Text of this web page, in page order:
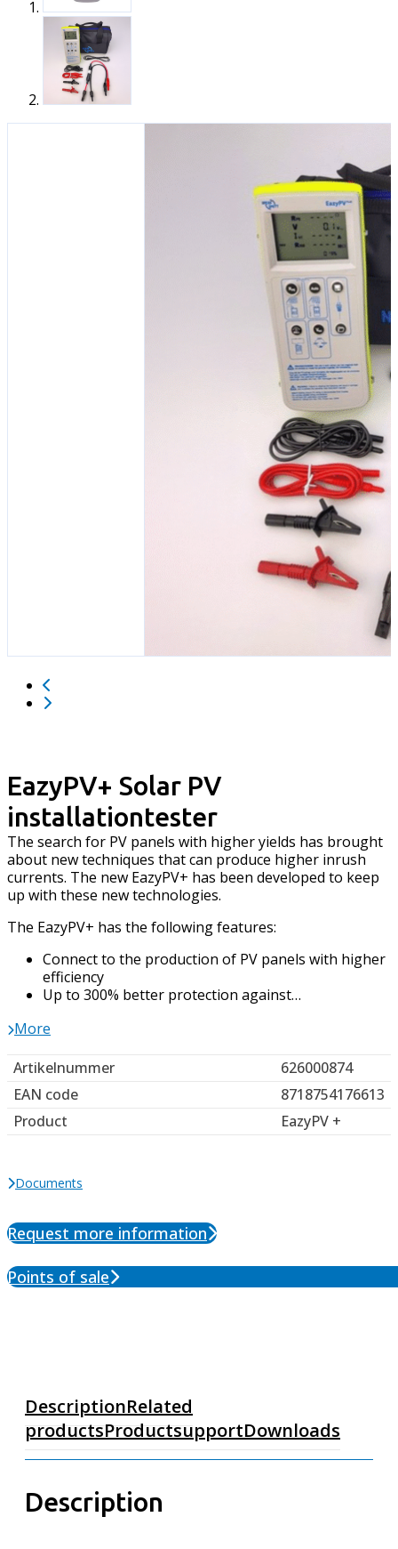
EazyPV+ Solar PV
installationtester
The search for PV panels with higher yields has brought
about new techniques that can produce higher inrush
currents. The new EazyPV+ has been developed to keep
up with these new technologies.
The EazyPV+ has the following features:
Connect to the production of PV panels with higher
efficiency
Up to 300% better protection against…
More
Artikelnummer
626000874
EAN code
8718754176613
Product
EazyPV +
Documents
Request more information
Points of sale
DescriptionRelated
productsProductsupportDownloads
Description